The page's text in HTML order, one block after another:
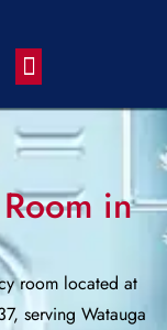
in
room located at
serving Watauga